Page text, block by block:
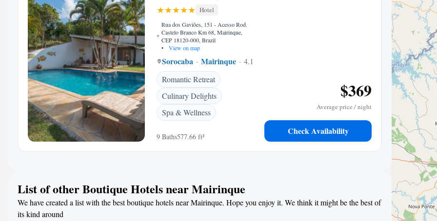
Hotel
Rua dos Gaviões, 151 - Acesso Rod.
Castelo Branco Km 68, Mairinque,
CEP 18120-000, Brazil
•
View on map
Sorocaba Mairinque
4.11 mi to center
Romantic Retreat
Culinary Delights
Spa & Wellness
9 Baths577.66 ft²
$369
Average price / night
Check Availability
List of other Boutique Hotels near Mairinque
We have created a list with the best boutique hotels near Mairinque. Hope you enjoy it. We think it might be the best of
its kind around